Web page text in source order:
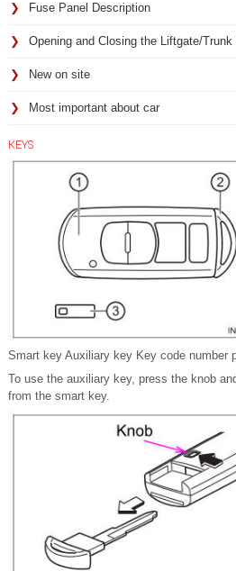
Fuse Panel Description
Opening and Closing the Liftgate/Trunk
New on site
Most important about car
KEYS
Smart key Auxiliary key Key code number
To use the auxiliary key, press the knob
from the smart key.